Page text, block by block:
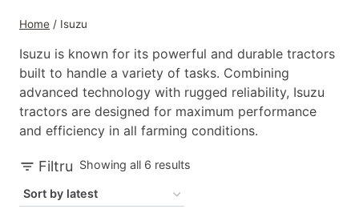
Home / Isuzu
Isuzu is known for its powerful and durable tractors
built to handle a variety of tasks. Combining
advanced technology with rugged reliability, Isuzu
tractors are designed for maximum performance
and efficiency in all farming conditions.
Filtru Showing all 6 results